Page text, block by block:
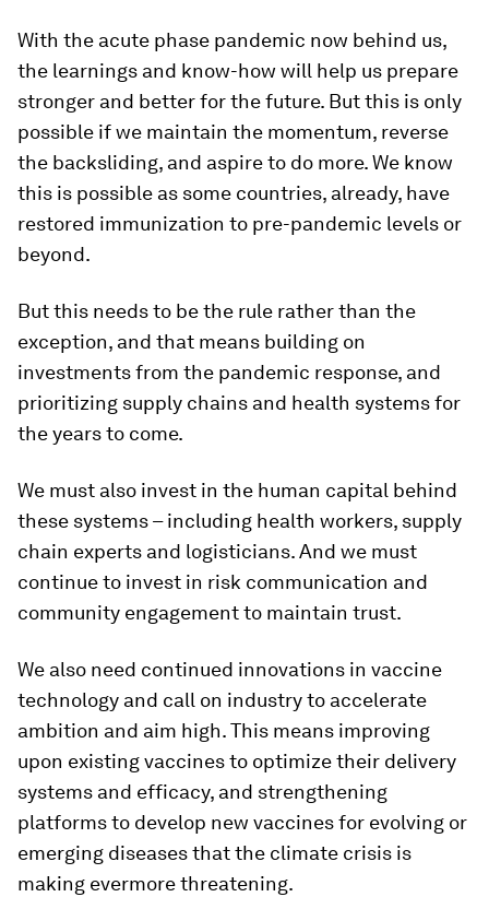
With the acute phase pandemic now behind us,
the learnings and know-how will help us prepare
stronger and better for the future. But this is only
possible if we maintain the momentum, reverse
the backsliding, and aspire to do more. We know
this is possible as some countries, already, have
restored immunization to pre-pandemic levels or
beyond.
But this needs to be the rule rather than the
exception, and that means building on
investments from the pandemic response, and
prioritizing supply chains and health systems for
the years to come.
We must also invest in the human capital behind
these systems – including health workers, supply
chain experts and logisticians. And we must
continue to invest in risk communication and
community engagement to maintain trust.
We also need continued innovations in vaccine
technology and call on industry to accelerate
ambition and aim high. This means improving
upon existing vaccines to optimize their delivery
systems and efficacy, and strengthening
platforms to develop new vaccines for evolving or
emerging diseases that the climate crisis is
making evermore threatening.